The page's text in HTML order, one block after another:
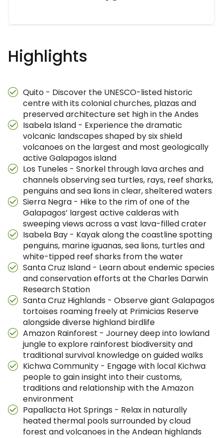
Highlights
Quito - Discover the UNESCO-listed historic
centre with its colonial churches, plazas and
preserved architecture set high in the Andes
Isabela Island - Experience the dramatic
volcanic landscapes shaped by six shield
volcanoes on the largest and most geologically
active Galapagos island
Los Tuneles - Snorkel through lava arches and
channels observing sea turtles, rays, reef sharks,
penguins and sea lions in clear, sheltered waters
Sierra Negra - Hike to the rim of one of the
Galapagos’ largest active calderas with
sweeping views across a vast lava-filled crater
Isabela Bay - Kayak along the coastline spotting
penguins, marine iguanas, sea lions, turtles and
white-tipped reef sharks from the water
Santa Cruz Island - Learn about endemic species
and conservation efforts at the Charles Darwin
Research Station
Santa Cruz Highlands - Observe giant Galapagos
tortoises roaming freely at Primicias Reserve
alongside diverse highland birdlife
Amazon Rainforest - Journey deep into lowland
jungle to explore rainforest biodiversity and
traditional survival knowledge on guided walks
Kichwa Community - Engage with local Kichwa
people to gain insight into their customs,
traditions and relationship with the Amazon
environment
Papallacta Hot Springs - Relax in naturally
heated thermal pools surrounded by cloud
forest and volcanoes in the Andean highlands